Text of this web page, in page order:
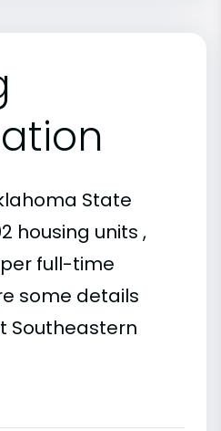
State
housing units ,
per full-time
some details
Southeastern